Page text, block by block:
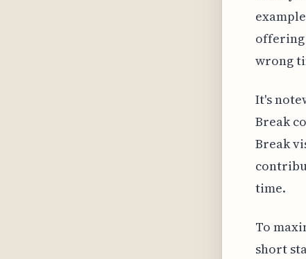
offering
wrong
It's
Break
Break
time.
To
short